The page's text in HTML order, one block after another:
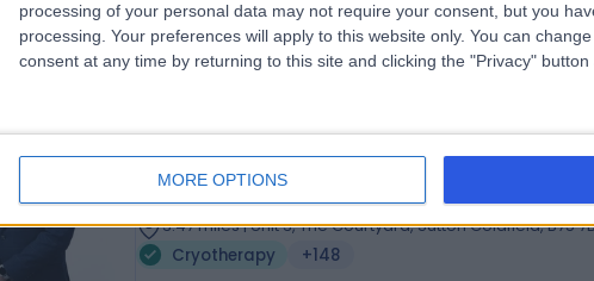
processing of your personal data may not require your consent, but you
processing. Your preferences will apply to this website only. You can
consent at any time by returning to this site and clicking the "Privacy"
MORE OPTIONS
Cryotherapy(1) +25
Dr Guy Ratu
BSc (Hons), MBBS,
3.47 miles | Unit 3, The Courtyard, Sutton Coldfield, B75
Cryotherapy
+148